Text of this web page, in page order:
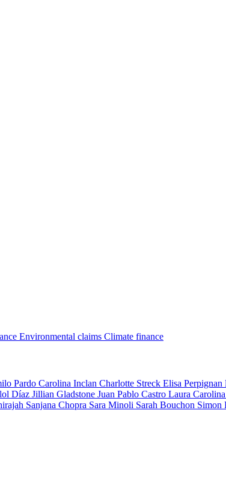
Environmental claims Climate finance
Pardo Carolina Inclan Charlotte Streck Elisa Perpignan
Díaz Jillian Gladstone Juan Pablo Castro Laura
Sanjana Chopra Sara Minoli Sarah Bouchon Simon